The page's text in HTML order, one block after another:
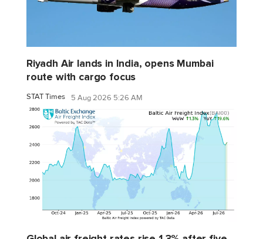
Riyadh Air lands in India, opens Mumbai
route with cargo focus
STAT Times 5 Aug 2026 5:26 AM